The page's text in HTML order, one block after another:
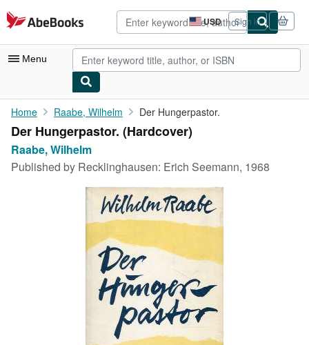
Skip to main content
AbeBooks.com USD
Site
shopping
preferences
Sign in
Menu
My Account
My Purchases
Advanced Search
Home Raabe, Wilhelm Der Hungerpastor.
Der Hungerpastor. (Hardcover)
Raabe, Wilhelm
Published by Recklinghausen: Erich Seemann, 1968